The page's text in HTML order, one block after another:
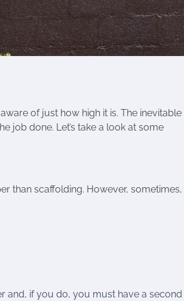
of just how high it is. The inevitable
job done. Let’s take a look at some
than scaffolding. However, sometimes,
and, if you do, you must have a second